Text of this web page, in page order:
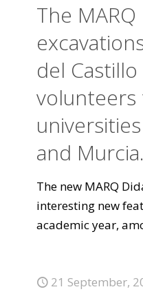
The
del
and Murcia.
The new MARQ
interesting new
academic year,
21 September,